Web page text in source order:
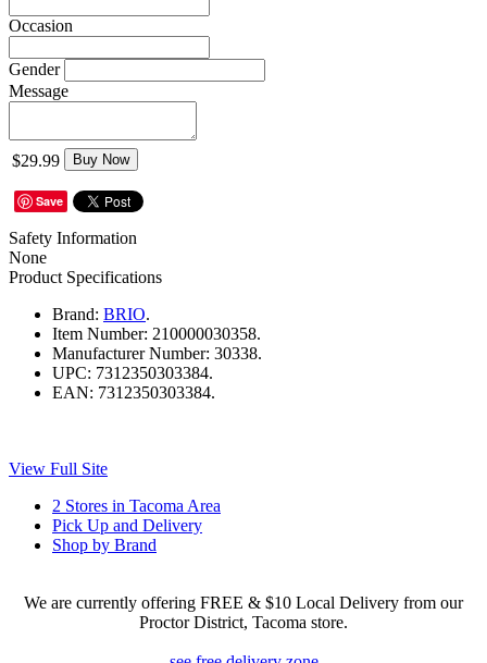
Occasion
Gender
Message
$29.99 Buy Now
Save
Safety Information
None
Product Specifications
Brand: BRIO.
Item Number: 210000030358.
Manufacturer Number: 30338.
UPC: 7312350303384.
EAN: 7312350303384.
View Full Site
2 Stores in Tacoma Area
Pick Up and Delivery
Shop by Brand
We are currently offering FREE & $10 Local Delivery from our
Proctor District, Tacoma store.